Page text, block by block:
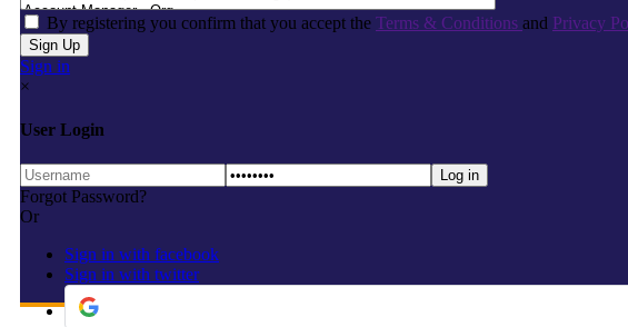
By registering you confirm that you accept the Terms & Conditions and Privacy
Sign in
×
User Login
Forgot Password?
Or
Sign in with facebook
Sign in with twitter